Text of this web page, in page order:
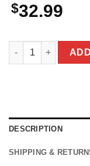
$32.99
Personalized
DESCRIPTION
SHIPPING &